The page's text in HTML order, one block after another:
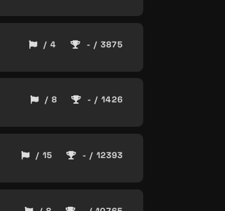
/ 4 - / 3875
/ 8 - / 1426
/ 15 - / 12393